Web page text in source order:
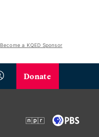
Become a KQED Sponsor
Donate